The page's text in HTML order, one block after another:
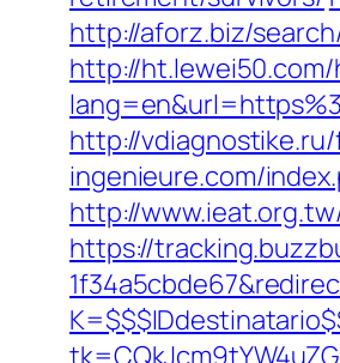
http://aforz.biz/
http://
http://
ingenieure.com/
http://
https://